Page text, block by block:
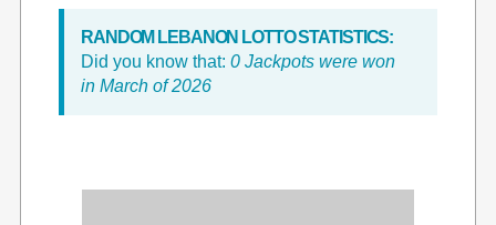
RANDOM LEBANON LOTTO STATISTICS:
Did you know that: 0 Jackpots were won
in March of 2026